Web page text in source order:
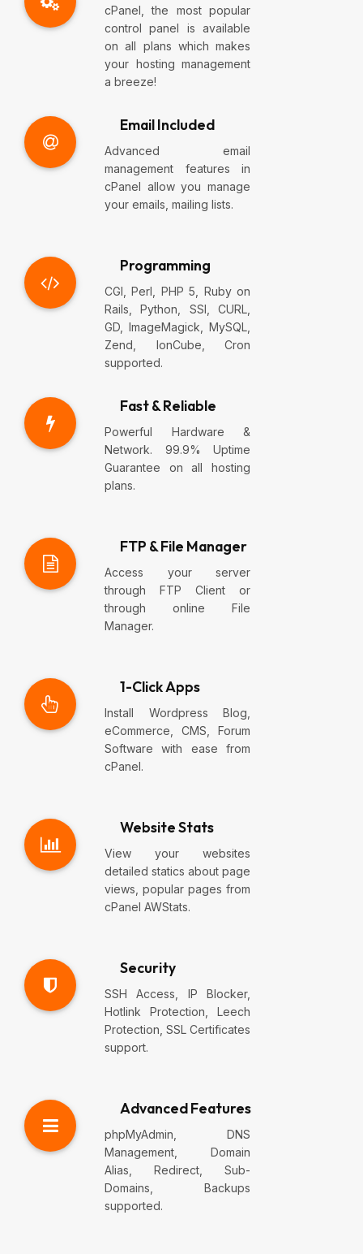
cPanel, the most popular
control panel is available
on all plans which makes
your hosting management
a breeze!
Email Included
Advanced email
management features in
cPanel allow you manage
your emails, mailing lists.
Programming
CGI, Perl, PHP 5, Ruby on
Rails, Python, SSI, CURL,
GD, ImageMagick, MySQL,
Zend, IonCube, Cron
supported.
Fast & Reliable
Powerful Hardware &
Network. 99.9% Uptime
Guarantee on all hosting
plans.
FTP & File Manager
Access your server
through FTP Client or
through online File
Manager.
1-Click Apps
Install Wordpress Blog,
eCommerce, CMS, Forum
Software with ease from
cPanel.
Website Stats
View your websites
detailed statics about page
views, popular pages from
cPanel AWStats.
Security
SSH Access, IP Blocker,
Hotlink Protection, Leech
Protection, SSL Certificates
support.
Advanced Features
phpMyAdmin, DNS
Management, Domain
Alias, Redirect, Sub-
Domains, Backups
supported.